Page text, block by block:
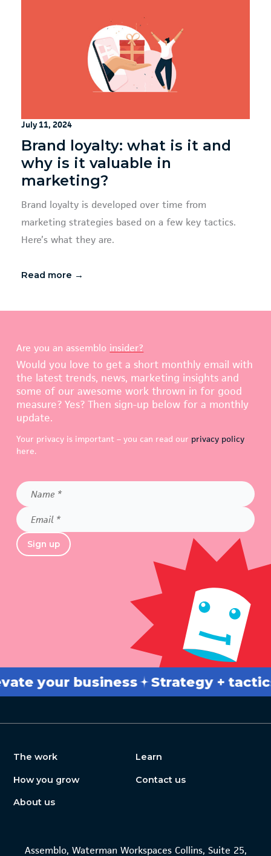
July 11, 2024
Brand loyalty: what is it and
why is it valuable in
marketing?
Brand loyalty is developed over time from
marketing strategies based on a few key tactics.
Here’s what they are.
Read more →
Are you an assemblo insider?
Would you love to get a short monthly email with
the latest trends, news, marketing insights and
some of our awesome work thrown in for good
measure? Yes? Then sign-up below for a monthly
update.
Your privacy is important – you can read our privacy policy
here.
Name
*
Email
*
Sign up
your business Strategy + tactics
The work
How you grow
About us
Learn
Contact us
Assemblo, Waterman Workspaces Collins, Suite 25,